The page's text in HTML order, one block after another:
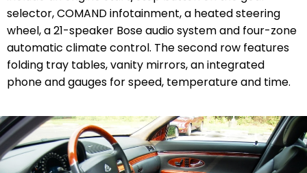
selector, COMAND infotainment, a heated steering
wheel, a 21-speaker Bose audio system and four-zone
automatic climate control. The second row features
folding tray tables, vanity mirrors, an integrated
phone and gauges for speed, temperature and time.